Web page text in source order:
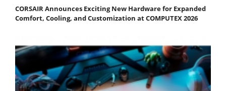
CORSAIR Announces Exciting New Hardware for Expanded
Comfort, Cooling, and Customization at COMPUTEX 2026